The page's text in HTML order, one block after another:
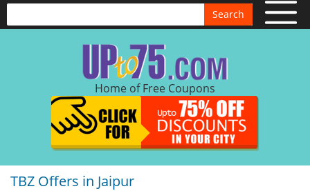
Search
Home of Free Coupons
TBZ Offers in Jaipur